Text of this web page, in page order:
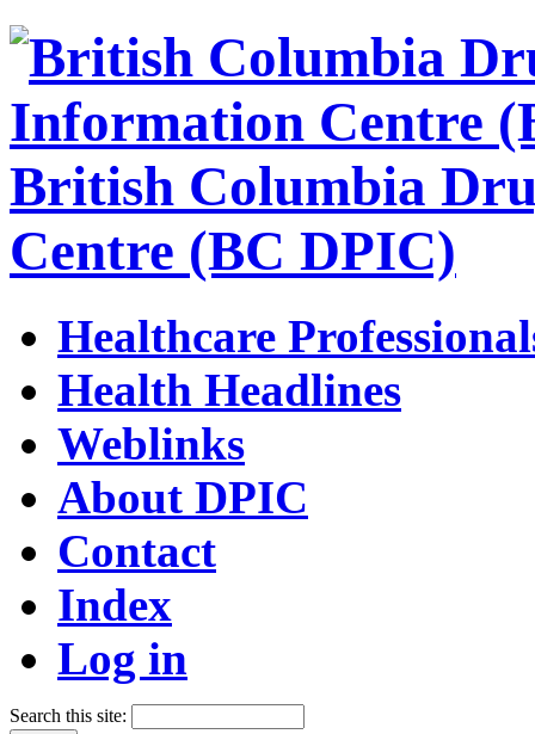
British Columbia
Centre (BC DPIC)
Healthcare
Health Headlines
Weblinks
About DPIC
Contact
Index
Log in
Search this site: